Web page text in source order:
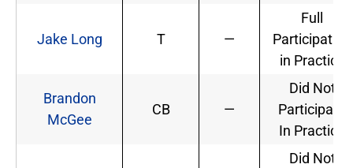
Jake Long T —
Full
Participation
in Practice
Brandon
McGee
CB —
Did Not
Participate
In Practice
Did Not